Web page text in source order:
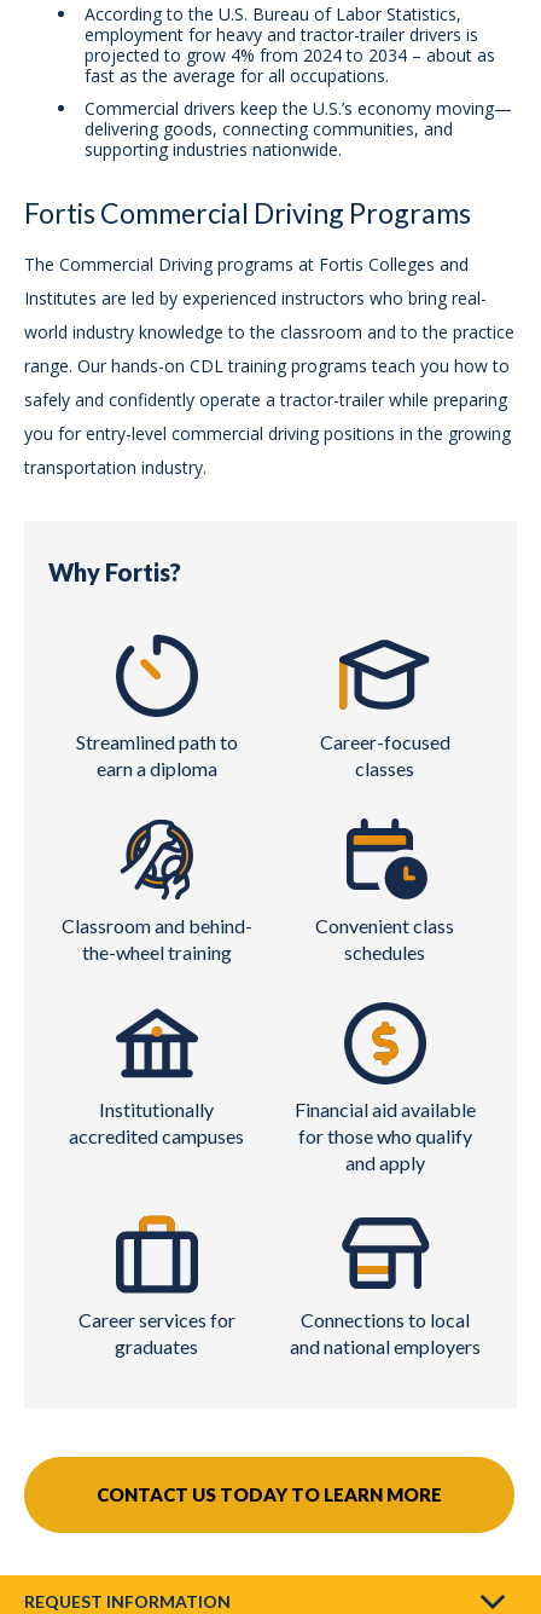
According to the U.S. Bureau of Labor Statistics,
employment for heavy and tractor-trailer drivers is
projected to grow 4% from 2024 to 2034 – about as
fast as the average for all occupations.
Commercial drivers keep the U.S.’s economy moving—
delivering goods, connecting communities, and
supporting industries nationwide.
Fortis Commercial Driving Programs
The Commercial Driving programs at Fortis Colleges and
Institutes are led by experienced instructors who bring real-
world industry knowledge to the classroom and to the practice
range. Our hands-on CDL training programs teach you how to
safely and confidently operate a tractor-trailer while preparing
you for entry-level commercial driving positions in the growing
transportation industry.
Why Fortis?
Streamlined path to
earn a diploma
Career-focused
classes
Classroom and behind-
the-wheel training
Convenient class
schedules
Institutionally
accredited campuses
Financial aid available
for those who qualify
and apply
Career services for
graduates
Connections to local
and national employers
CONTACT US TODAY TO LEARN MORE
REQUEST INFORMATION